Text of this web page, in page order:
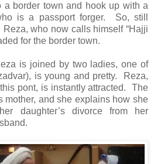
a border town and hook up with a
is a passport forger. So, still
who now calls himself “Hajji
for the border town.
is joined by two ladies, one of
is young and pretty. Reza,
pont, is instantly attracted. The
mother, and she explains how she
daughter’s divorce from her